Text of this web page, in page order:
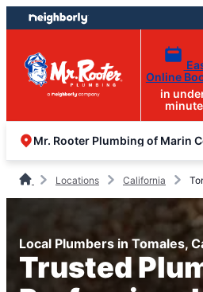
Skip
to
content
Skip
to
footer
Online
in
Mr. Rooter Plumbing of Marin
Locations California
Local Plumbers in Tomales,
Trusted